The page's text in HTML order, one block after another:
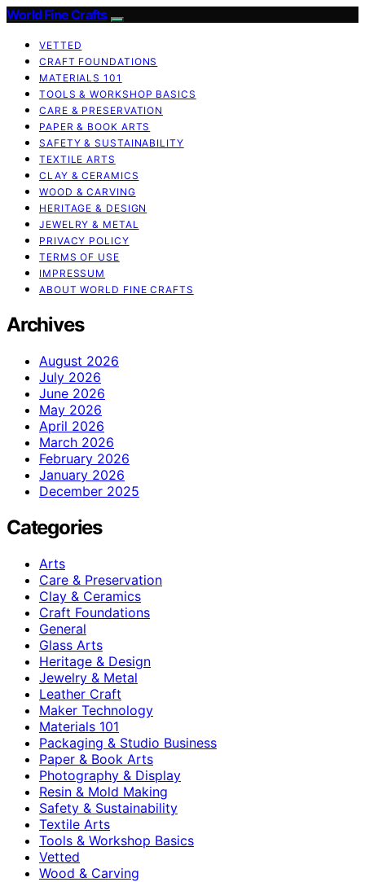
World Fine Crafts
VETTED
CRAFT FOUNDATIONS
MATERIALS 101
TOOLS & WORKSHOP BASICS
CARE & PRESERVATION
PAPER & BOOK ARTS
SAFETY & SUSTAINABILITY
TEXTILE ARTS
CLAY & CERAMICS
WOOD & CARVING
HERITAGE & DESIGN
JEWELRY & METAL
PRIVACY POLICY
TERMS OF USE
IMPRESSUM
ABOUT WORLD FINE CRAFTS
Archives
August 2026
July 2026
June 2026
May 2026
April 2026
March 2026
February 2026
January 2026
December 2025
Categories
Arts
Care & Preservation
Clay & Ceramics
Craft Foundations
General
Glass Arts
Heritage & Design
Jewelry & Metal
Leather Craft
Maker Technology
Materials 101
Packaging & Studio Business
Paper & Book Arts
Photography & Display
Resin & Mold Making
Safety & Sustainability
Textile Arts
Tools & Workshop Basics
Vetted
Wood & Carving